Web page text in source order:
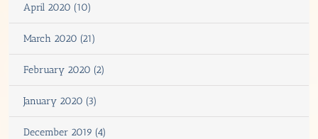
April 2020 (10)
March 2020 (21)
February 2020 (2)
January 2020 (3)
December 2019 (4)